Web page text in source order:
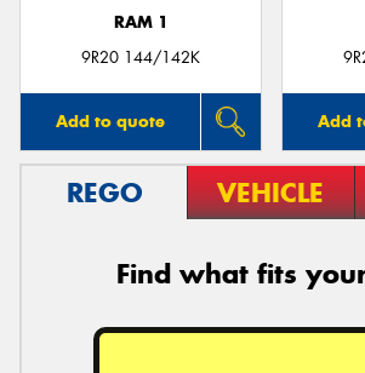
RAM 1
9R20 144/142K
Add to quote Add
REGO VEHICLE
Find what fits